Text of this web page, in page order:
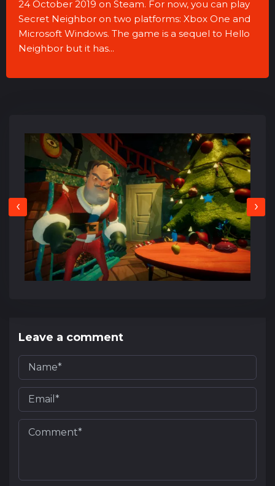
24 October 2019 on Steam. For now, you can play
Secret Neighbor on two platforms: Xbox One and
Microsoft Windows. The game is a sequel to Hello
Neighbor but it has...
‹ ›
Leave a comment